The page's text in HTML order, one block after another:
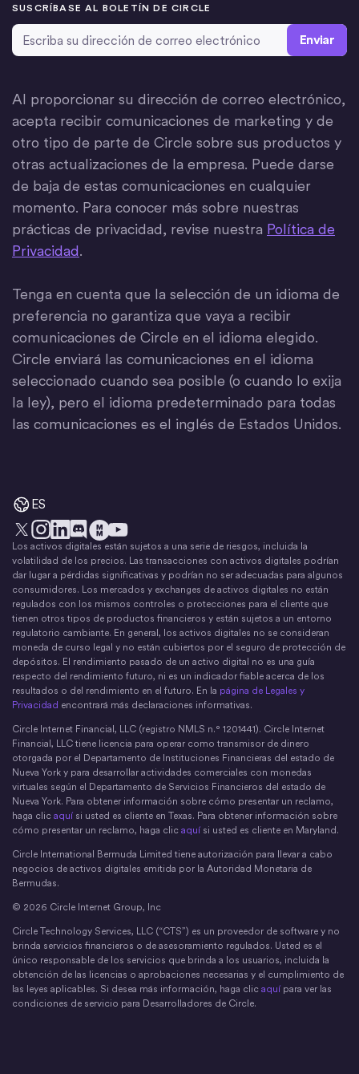
SUSCRÍBASE AL BOLETÍN DE CIRCLE
Dirección de correo electrónico
Al proporcionar su dirección de correo electrónico,
acepta recibir comunicaciones de marketing y de
otro tipo de parte de Circle sobre sus productos y
otras actualizaciones de la empresa. Puede darse
de baja de estas comunicaciones en cualquier
momento. Para conocer más sobre nuestras
prácticas de privacidad, revise nuestra Política de
Privacidad.
Tenga en cuenta que la selección de un idioma de
preferencia no garantiza que vaya a recibir
comunicaciones de Circle en el idioma elegido.
Circle enviará las comunicaciones en el idioma
seleccionado cuando sea posible (o cuando lo exija
la ley), pero el idioma predeterminado para todas
las comunicaciones es el inglés de Estados Unidos.
ES
X Instagram
LinkedIn
DiscordEl movimiento del dinero
YouTube
Los activos digitales están sujetos a una serie de riesgos, incluida la
volatilidad de los precios. Las transacciones con activos digitales podrían
dar lugar a pérdidas significativas y podrían no ser adecuadas para algunos
consumidores. Los mercados y exchanges de activos digitales no están
regulados con los mismos controles o protecciones para el cliente que
tienen otros tipos de productos financieros y están sujetos a un entorno
regulatorio cambiante. En general, los activos digitales no se consideran
moneda de curso legal y no están cubiertos por el seguro de protección de
depósitos. El rendimiento pasado de un activo digital no es una guía
respecto del rendimiento futuro, ni es un indicador fiable acerca de los
resultados o del rendimiento en el futuro. En la página de Legales y
Privacidad encontrará más declaraciones informativas.
Circle Internet Financial, LLC (registro NMLS n.° 1201441). Circle Internet
Financial, LLC tiene licencia para operar como transmisor de dinero
otorgada por el Departamento de Instituciones Financieras del estado de
Nueva York y para desarrollar actividades comerciales con monedas
virtuales según el Departamento de Servicios Financieros del estado de
Nueva York. Para obtener información sobre cómo presentar un reclamo,
haga clic aquí si usted es cliente en Texas. Para obtener información sobre
cómo presentar un reclamo, haga clic aquí si usted es cliente en Maryland.
Circle International Bermuda Limited tiene autorización para llevar a cabo
negocios de activos digitales emitida por la Autoridad Monetaria de
Bermudas.
© 2026 Circle Internet Group, Inc
Circle Technology Services, LLC (“CTS”) es un proveedor de software y no
brinda servicios financieros o de asesoramiento regulados. Usted es el
único responsable de los servicios que brinda a los usuarios, incluida la
obtención de las licencias o aprobaciones necesarias y el cumplimiento de
las leyes aplicables. Si desea más información, haga clic aquí para ver las
condiciones de servicio para Desarrolladores de Circle.